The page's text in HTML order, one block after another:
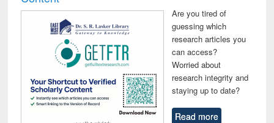
Are you tired of
guessing which
research articles you
can access?
Worried about
research integrity and
staying up to date?
Read more